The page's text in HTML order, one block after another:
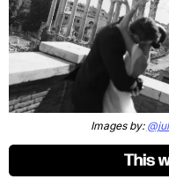
Images by: